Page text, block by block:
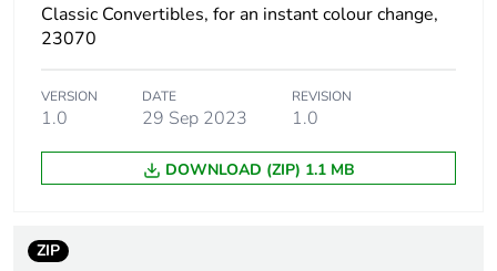
Classic Convertibles, for an instant colour change,
23070
VERSION
1.0
DATE
29 Sep 2023
REVISION
1.0
DOWNLOAD (ZIP) 1.1 MB
ZIP